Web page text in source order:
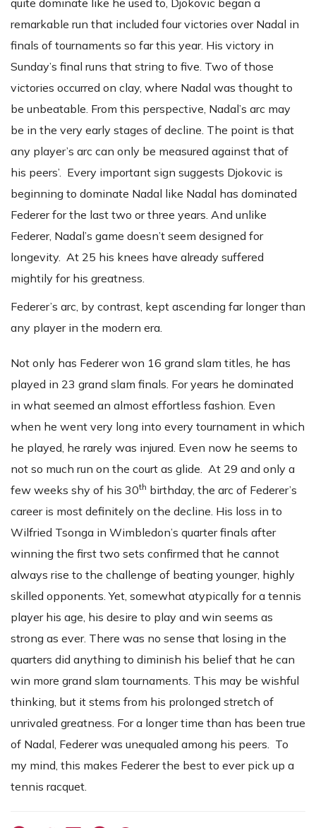
quite dominate like he used to, Djokovic began a
remarkable run that included four victories over Nadal in
finals of tournaments so far this year. His victory in
Sunday’s final runs that string to five. Two of those
victories occurred on clay, where Nadal was thought to
be unbeatable. From this perspective, Nadal’s arc may
be in the very early stages of decline. The point is that
any player’s arc can only be measured against that of
his peers’. Every important sign suggests Djokovic is
beginning to dominate Nadal like Nadal has dominated
Federer for the last two or three years. And unlike
Federer, Nadal’s game doesn’t seem designed for
longevity. At 25 his knees have already suffered
mightily for his greatness.
Federer’s arc, by contrast, kept ascending far longer than
any player in the modern era.
Not only has Federer won 16 grand slam titles, he has
played in 23 grand slam finals. For years he dominated
in what seemed an almost effortless fashion. Even
when he went very long into every tournament in which
he played, he rarely was injured. Even now he seems to
not so much run on the court as glide. At 29 and only a
few weeks shy of his 30th birthday, the arc of Federer’s
career is most definitely on the decline. His loss in to
Wilfried Tsonga in Wimbledon’s quarter finals after
winning the first two sets confirmed that he cannot
always rise to the challenge of beating younger, highly
skilled opponents. Yet, somewhat atypically for a tennis
player his age, his desire to play and win seems as
strong as ever. There was no sense that losing in the
quarters did anything to diminish his belief that he can
win more grand slam tournaments. This may be wishful
thinking, but it stems from his prolonged stretch of
unrivaled greatness. For a longer time than has been true
of Nadal, Federer was unequaled among his peers. To
my mind, this makes Federer the best to ever pick up a
tennis racquet.